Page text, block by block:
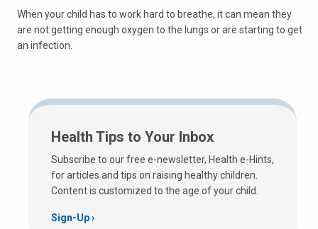
When your child has to work hard to breathe, it can mean they
are not getting enough oxygen to the lungs or are starting to get
an infection.
Health Tips to Your Inbox
Subscribe to our free e-newsletter, Health e-Hints,
for articles and tips on raising healthy children.
Content is customized to the age of your child.
Sign-Up